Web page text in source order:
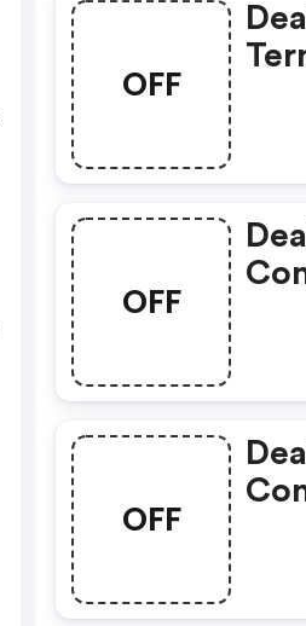
OFF
OFF
OFF